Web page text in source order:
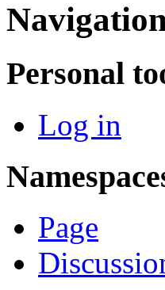
Personal
Log in
Page